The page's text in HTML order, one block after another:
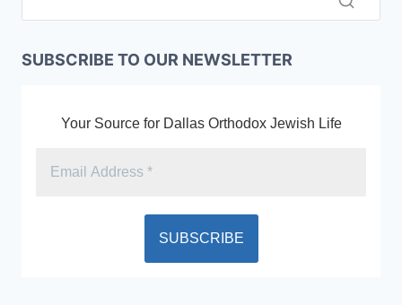
SUBSCRIBE TO OUR NEWSLETTER
Your Source for Dallas Orthodox Jewish Life